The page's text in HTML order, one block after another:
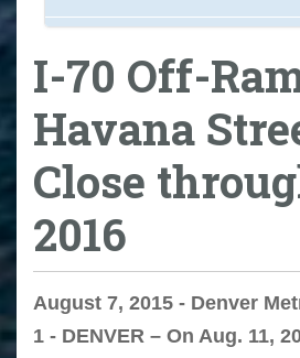
I-70 Off-
Havana
Close
2016
August 7, 2015 - Denver
1 - DENVER – On Aug. 11,